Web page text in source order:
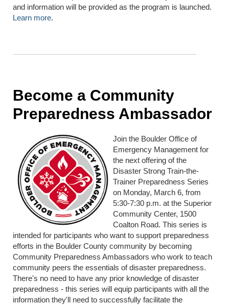
and information will be provided as the program is launched.
Learn more.
Become a Community
Preparedness Ambassador
Join the Boulder Office of
Emergency Management for
the next offering of the
Disaster Strong Train-the-
Trainer Preparedness Series
on Monday, March 6, from
5:30-7:30 p.m. at the Superior
Community Center, 1500
Coalton Road. This series is
intended for participants who want to support preparedness
efforts in the Boulder County community by becoming
Community Preparedness Ambassadors who work to teach
community peers the essentials of disaster preparedness.
There's no need to have any prior knowledge of disaster
preparedness - this series will equip participants with all the
information they'll need to successfully facilitate the